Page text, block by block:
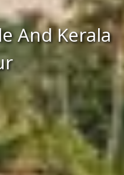
And Kerala